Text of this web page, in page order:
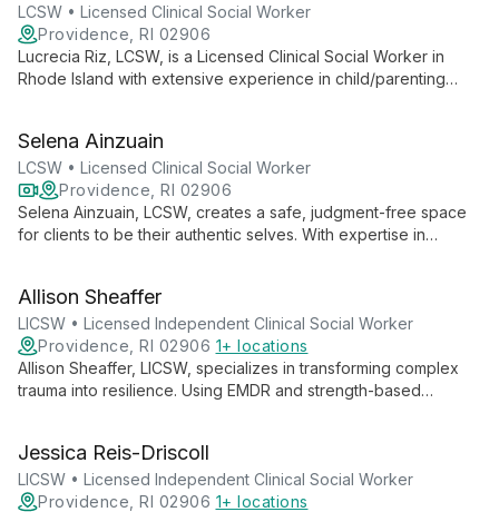
Assisted Therapy, creating a unique and effective healing
experience.
LCSW • Licensed Clinical Social Worker
Providence, RI 02906
Lucrecia Riz, LCSW, is a Licensed Clinical Social Worker in
Rhode Island with extensive experience in child/parenting
their thoughts and feelings, drawing on her diverse
background to provide comprehensive support.
Selena Ainzuain
LCSW • Licensed Clinical Social Worker
Providence, RI 02906
Selena Ainzuain, LCSW, creates a safe, judgment-free space
for clients to be their authentic selves. With expertise in
relationships and promote healing.
Allison Sheaffer
LICSW • Licensed Independent Clinical Social Worker
Providence, RI 02906 1+ locations
Allison Sheaffer, LICSW, specializes in transforming complex
trauma into resilience. Using EMDR and strength-based
Jessica Reis-Driscoll
LICSW • Licensed Independent Clinical Social Worker
Providence, RI 02906 1+ locations